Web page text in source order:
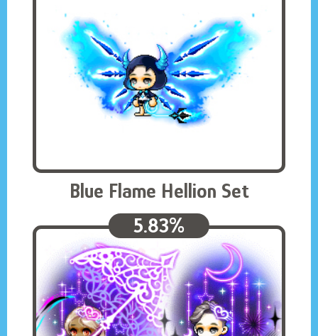
Blue Flame Hellion Set
5.83%